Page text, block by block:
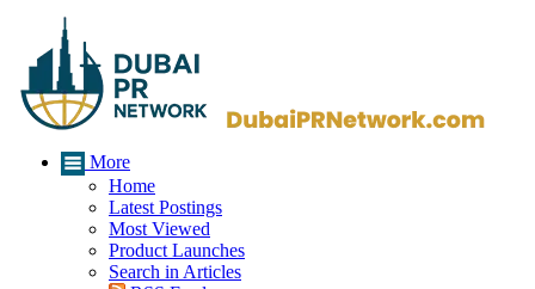
More
Home
Latest Postings
Most Viewed
Product Launches
Search in Articles